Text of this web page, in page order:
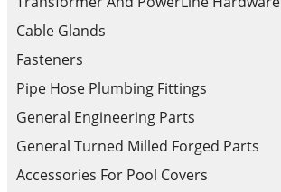
Cable Glands
Fasteners
Pipe Hose Plumbing Fittings
General Engineering Parts
General Turned Milled Forged Parts
Accessories For Pool Covers